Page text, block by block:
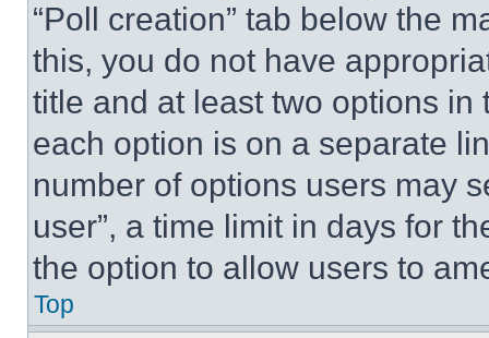
“Poll creation” tab below the
this, you do not have
title and at least two options
each option is on a separate
number of options users may
user”, a time limit in days for
the option to allow users to
Top